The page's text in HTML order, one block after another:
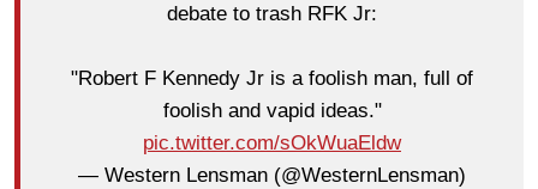
debate to trash RFK Jr:
"Robert F Kennedy Jr is a foolish man, full of
foolish and vapid ideas."
pic.twitter.com/sOkWuaEldw
— Western Lensman (@WesternLensman)